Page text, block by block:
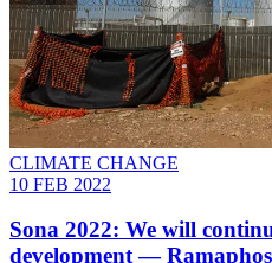
CLIMATE CHANGE
10 FEB 2022
Sona 2022: We will
development —